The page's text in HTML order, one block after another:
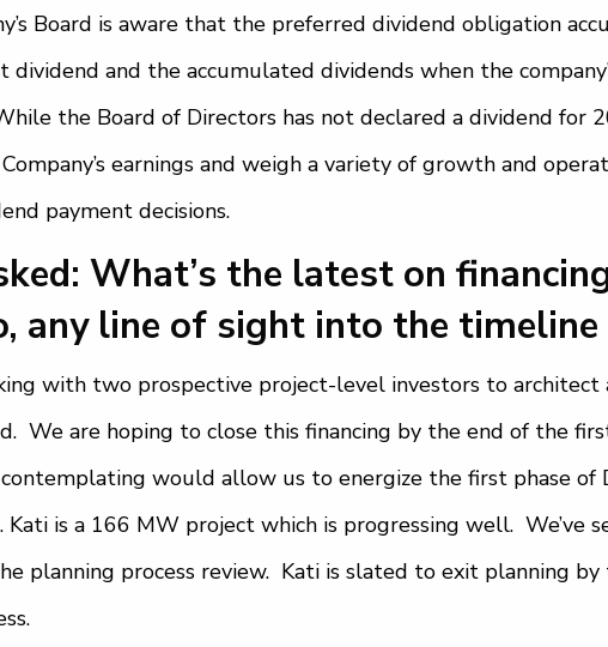
Board is aware that the preferred dividend obligation
dividend and the accumulated dividends when the
the Board of Directors has not declared a dividend for
earnings and weigh a variety of growth and
payment decisions.
What’s the latest on
any line of sight into the
with two prospective project-level investors to architect
We are hoping to close this financing by the end of the
would allow us to energize the first phase of
Kati is a 166 MW project which is progressing well. We’ve
planning process review. Kati is slated to exit planning